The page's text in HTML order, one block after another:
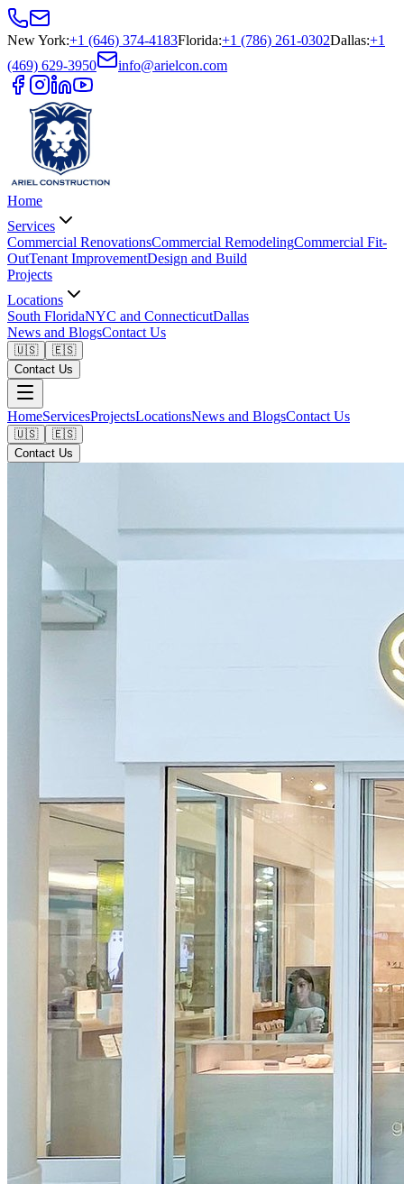
New York:+1 (646) 374-4183Florida:+1 (786) 261-0302Dallas:+1
(469) 629-3950
info@arielcon.com
Home
Services
Commercial RenovationsCommercial RemodelingCommercial Fit-
OutTenant ImprovementDesign and Build
Projects
Locations
South FloridaNYC and ConnecticutDallas
News and BlogsContact Us
🇺🇸
🇪🇸
Contact Us
HomeServicesProjectsLocationsNews and BlogsContact Us
🇺🇸
🇪🇸
Contact Us